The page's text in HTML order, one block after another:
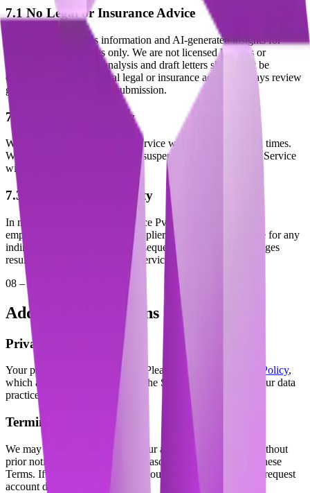
7.1 No Legal or Insurance Advice
Our Service provides information and AI-generated insights for
informational purposes only. We are not licensed lawyers or
insurance agents. Our analysis and draft letters should not be
considered as professional legal or insurance advice. Always review
generated content before submission.
7.2 Service Availability
We do not guarantee that the Service will be available at all times.
We reserve the right to modify, suspend, or discontinue the Service
with or without notice.
7.3 Limitation of Liability
In no event shall Gaido Insurance Pvt Ltd, nor its directors,
employees, partners, agents, suppliers, or affiliates, be liable for any
indirect, incidental, special, consequential, or punitive damages
resulting from your use of the Service.
08 – 10
Additional Provisions
Privacy Policy
Your privacy is important to us. Please review our Privacy Policy,
which also governs your use of the Service, to understand our data
practices.
Termination
We may terminate or suspend your account immediately, without
prior notice or liability, for any reason including breach of these
Terms. If you wish to terminate your account, contact us to request
account deletion.